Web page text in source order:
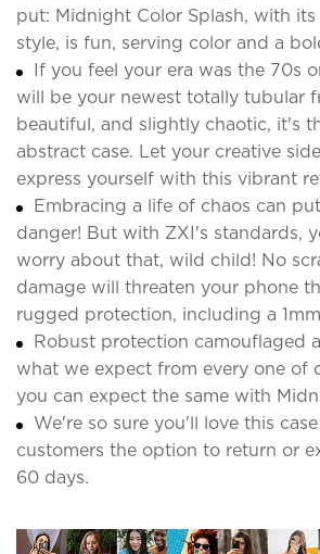
put: Midnight Color Splash, with
style, is fun, serving color and a
If you feel your era was the 70s
will be your newest totally tubular
beautiful, and slightly chaotic, it's
abstract case. Let your creative
express yourself with this vibrant
Embracing a life of chaos can
danger! But with ZXI's standards,
worry about that, wild child! No
damage will threaten your phone
rugged protection, including a
Robust protection camouflaged
what we expect from every one of
you can expect the same with
We're so sure you'll love this
customers the option to return or
60 days.